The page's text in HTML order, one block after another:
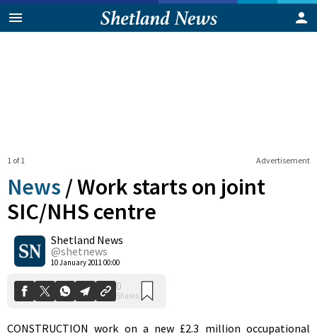
Advertisement
1 of 1
News /Work starts on joint
SIC/NHS centre
Shetland News
@shetnews
10 January 2011 00:00
0
Shares
CONSTRUCTION work on a new £2.3 million occupational